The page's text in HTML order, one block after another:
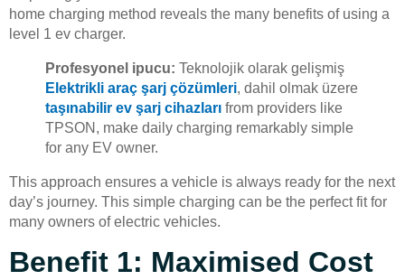
home charging method reveals the many benefits of using a
level 1 ev charger.
Profesyonel ipucu: Teknolojik olarak gelişmiş
Elektrikli araç şarj çözümleri, dahil olmak üzere
taşınabilir ev şarj cihazları from providers like
TPSON, make daily charging remarkably simple
for any EV owner.
This approach ensures a vehicle is always ready for the next
day’s journey. This simple charging can be the perfect fit for
many owners of electric vehicles.
Benefit 1: Maximised Cost